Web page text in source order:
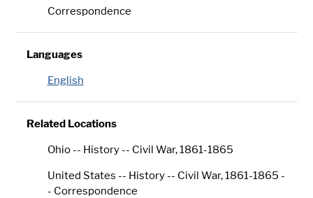
Correspondence
Languages
English
Related Locations
Ohio -- History -- Civil War, 1861-1865
United States -- History -- Civil War, 1861-1865 -
- Correspondence